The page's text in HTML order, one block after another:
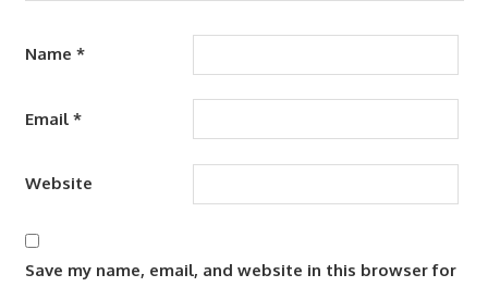
Name *
Email *
Website
Save my name, email, and website in this browser for